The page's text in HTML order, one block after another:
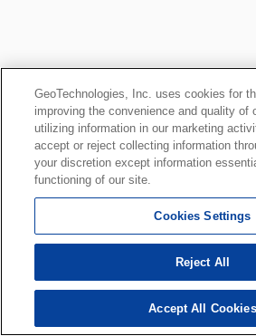
GeoTechnologies, Inc. uses cookies for
improving the convenience and quality of
utilizing information in our marketing
accept or reject collecting information
your discretion except information
functioning of our site.
Cookies Settings
Reject All
Accept All Cookies